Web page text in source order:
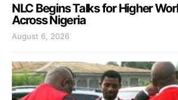
NLC Begins Talks for Higher
Across Nigeria
August 6, 2026